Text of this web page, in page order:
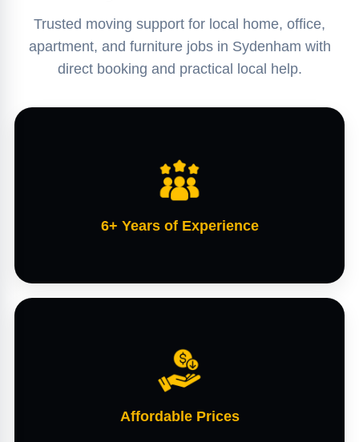
Trusted moving support for local home, office,
apartment, and furniture jobs in Sydenham with
direct booking and practical local help.
6+ Years of Experience
Affordable Prices